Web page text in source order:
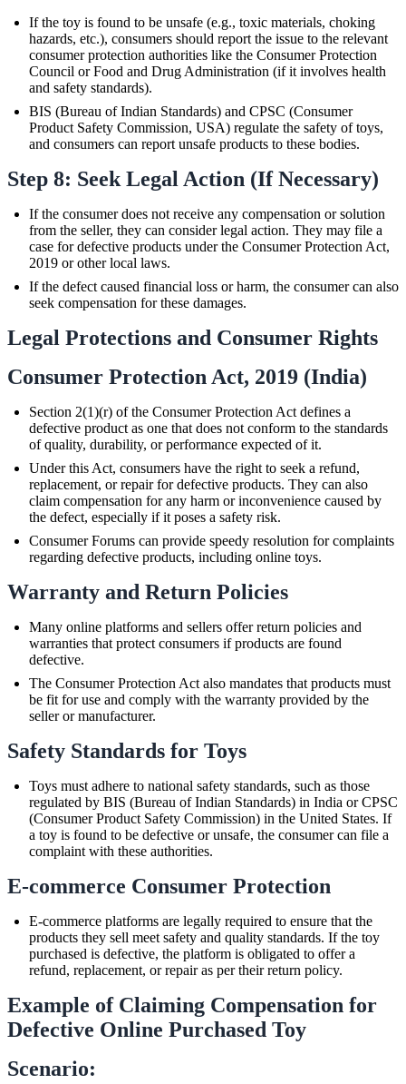
If the toy is found to be unsafe (e.g., toxic materials, choking
hazards, etc.), consumers should report the issue to the relevant
consumer protection authorities like the Consumer Protection
Council or Food and Drug Administration (if it involves health
and safety standards).
BIS (Bureau of Indian Standards) and CPSC (Consumer
Product Safety Commission, USA) regulate the safety of toys,
and consumers can report unsafe products to these bodies.
Step 8: Seek Legal Action (If Necessary)
If the consumer does not receive any compensation or solution
from the seller, they can consider legal action. They may file a
case for defective products under the Consumer Protection Act,
2019 or other local laws.
If the defect caused financial loss or harm, the consumer can also
seek compensation for these damages.
Legal Protections and Consumer Rights
Consumer Protection Act, 2019 (India)
Section 2(1)(r) of the Consumer Protection Act defines a
defective product as one that does not conform to the standards
of quality, durability, or performance expected of it.
Under this Act, consumers have the right to seek a refund,
replacement, or repair for defective products. They can also
claim compensation for any harm or inconvenience caused by
the defect, especially if it poses a safety risk.
Consumer Forums can provide speedy resolution for complaints
regarding defective products, including online toys.
Warranty and Return Policies
Many online platforms and sellers offer return policies and
warranties that protect consumers if products are found
defective.
The Consumer Protection Act also mandates that products must
be fit for use and comply with the warranty provided by the
seller or manufacturer.
Safety Standards for Toys
Toys must adhere to national safety standards, such as those
regulated by BIS (Bureau of Indian Standards) in India or CPSC
(Consumer Product Safety Commission) in the United States. If
a toy is found to be defective or unsafe, the consumer can file a
complaint with these authorities.
E-commerce Consumer Protection
E-commerce platforms are legally required to ensure that the
products they sell meet safety and quality standards. If the toy
purchased is defective, the platform is obligated to offer a
refund, replacement, or repair as per their return policy.
Example of Claiming Compensation for
Defective Online Purchased Toy
Scenario: